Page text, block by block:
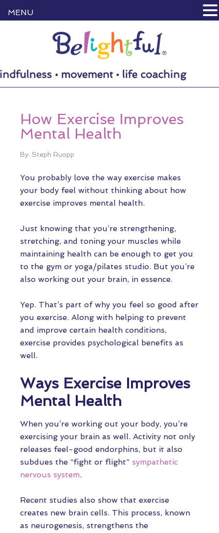
How Exercise Improves
Mental Health
By: Steph Ruopp
You probably love the way exercise makes
your body feel without thinking about how
exercise improves mental health.
Just knowing that you’re strengthening,
stretching, and toning your muscles while
maintaining health can be enough to get you
to the gym or yoga/pilates studio. But you’re
also working out your brain, in essence.
Yep. That’s part of why you feel so good after
you exercise. Along with helping to prevent
and improve certain health conditions,
exercise provides psychological benefits as
well.
Ways Exercise Improves
Mental Health
When you’re working out your body, you’re
exercising your brain as well. Activity not only
releases feel-good endorphins, but it also
subdues the “fight or flight” sympathetic
nervous system.
Recent studies also show that exercise
creates new brain cells. This process, known
as neurogenesis, strengthens the
MENU